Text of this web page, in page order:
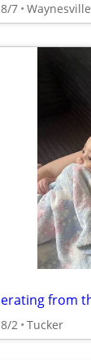
8/7 Waynesville
8/2 Tucker